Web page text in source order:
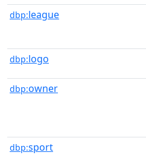
dbp:league
dbp:logo
dbp:owner
dbp:sport